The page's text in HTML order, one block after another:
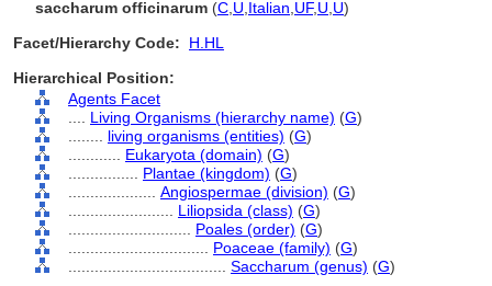
saccharum officinarum (C U Italian UF, U U)
Facet/Hierarchy Code:
H.HL
Hierarchical Position:
Agents Facet
Living Organisms (hierarchy name) (G)
living organisms (entities) (G)
Eukaryota (domain) (G)
Plantae (kingdom) (G)
Angiospermae (division) (G)
Liliopsida (class) (G)
Poales (order) (G)
Poaceae (family) (G)
Saccharum (genus) (G)